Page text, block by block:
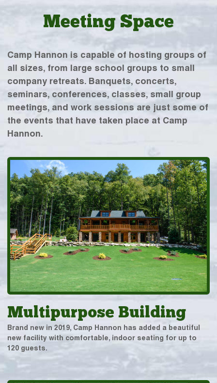
Meeting Space
Camp Hannon is capable of hosting groups of
all sizes, from large school groups to small
company retreats. Banquets, concerts,
seminars, conferences, classes, small group
meetings, and work sessions are just some of
the events that have taken place at Camp
Hannon.
Multipurpose Building
Brand new in 2019, Camp Hannon has added a beautiful
new facility with comfortable, indoor seating for up to
120 guests.